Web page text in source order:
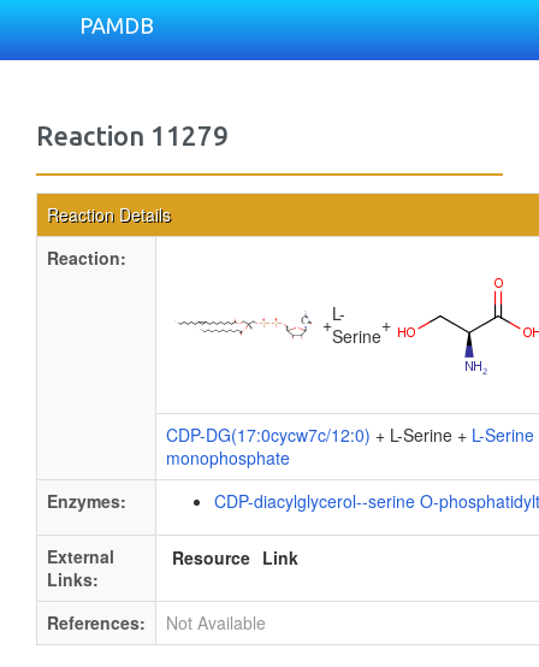
PAMDB
Reaction 11279
Reaction Details
Reaction:
+L-
Serine+
CDP-DG(17:0cycw7c/12:0) + L-Serine + L-Serine
monophosphate
Enzymes:
CDP-diacylglycerol--serine O-
External
Links:
Resource Link
References: Not Available